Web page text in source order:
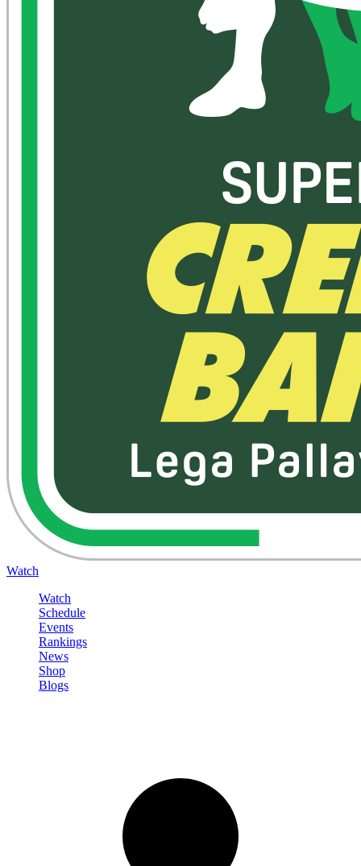
Watch
Watch
Schedule
Events
Rankings
News
Shop
Blogs